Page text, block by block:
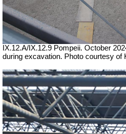
IX.12.A/IX.12.9 Pompeii. October
during excavation. Photo courtesy of